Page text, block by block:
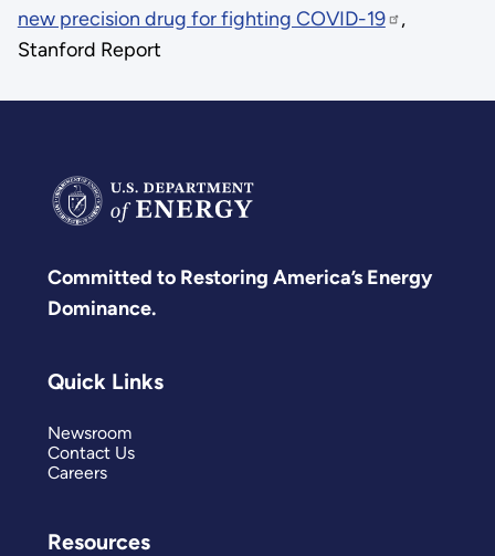
new precision drug for fighting COVID-19
,
Stanford Report
Committed to Restoring America’s Energy
Dominance.
Quick Links
Newsroom
Contact Us
Careers
Resources